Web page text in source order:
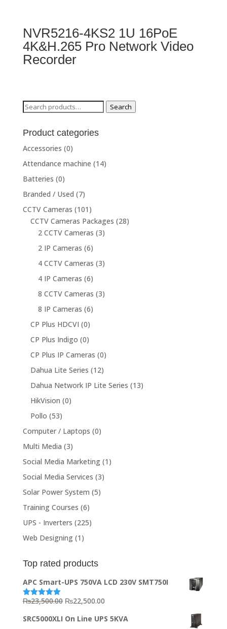
NVR5216-4KS2 1U 16PoE
4K&H.265 Pro Network Video
Recorder
Search
Search
Product categories
Accessories (0)
Attendance machine (14)
Batteries (0)
Branded / Used (7)
CCTV Cameras (101)
CCTV Cameras Packages (28)
2 CCTV Cameras (3)
2 IP Cameras (6)
4 CCTV Cameras (3)
4 IP Cameras (6)
8 CCTV Cameras (3)
8 IP Cameras (6)
CP Plus HDCVI (0)
CP Plus Indigo (0)
CP Plus IP Cameras (0)
Dahua Lite Series (12)
Dahua Network IP Lite Series (13)
HikVision (0)
Pollo (53)
Computer / Laptops (0)
Multi Media (3)
Social Media Marketing (1)
Social Media Services (3)
Solar Power System (5)
Training Courses (6)
UPS - Inverters (225)
Web Designing (1)
Top rated products
APC Smart-UPS 750VA LCD 230V SMT750I
Rated5.00
₨23,500.00 Original
was:
₨22,500.00Current
is:
SRC5000XLI On Line UPS 5KVA